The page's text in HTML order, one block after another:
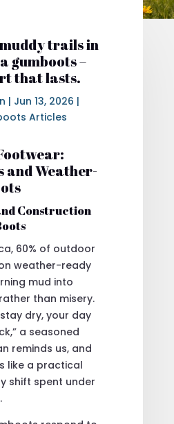
trails in
gumboots –
that lasts.
| Jun 13, 2026 |
Articles
and Weather-
Construction
60% of outdoor
weather-ready
mud into
than misery.
dry, your day
a seasoned
reminds us, and
like a practical
shift spent under